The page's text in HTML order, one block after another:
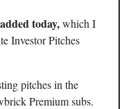
today,which I
Investor Pitches
pitches in the
Premium subs.